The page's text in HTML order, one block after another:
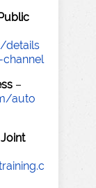
details
–
auto